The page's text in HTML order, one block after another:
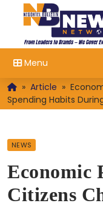
Menu
» Article »
Spending Habits
NEWS
Economic
Citizens